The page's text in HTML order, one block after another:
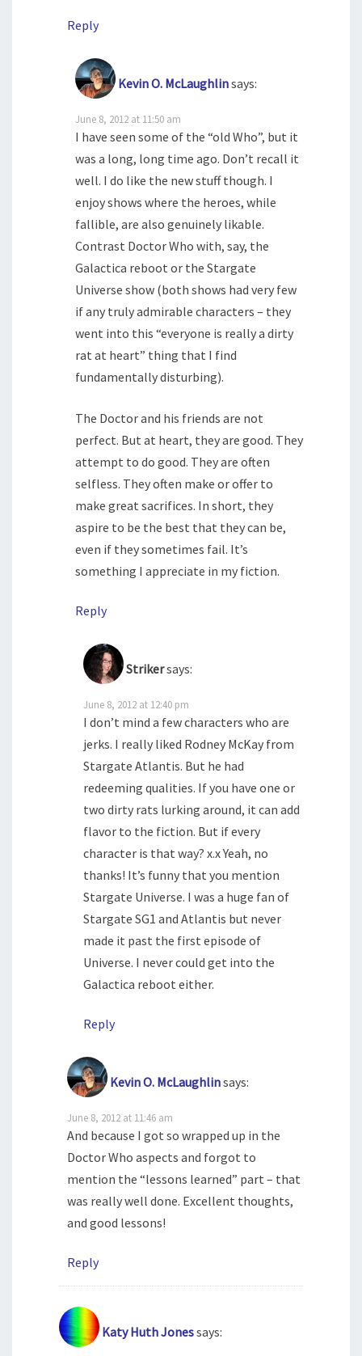
Reply
Kevin O. McLaughlinsays:
June 8, 2012 at 11:50 am
I have seen some of the “old Who”, but it
was a long, long time ago. Don’t recall it
well. I do like the new stuff though. I
enjoy shows where the heroes, while
fallible, are also genuinely likable.
Contrast Doctor Who with, say, the
Galactica reboot or the Stargate
Universe show (both shows had very few
if any truly admirable characters – they
went into this “everyone is really a dirty
rat at heart” thing that I find
fundamentally disturbing).
The Doctor and his friends are not
perfect. But at heart, they are good. They
attempt to do good. They are often
selfless. They often make or offer to
make great sacrifices. In short, they
aspire to be the best that they can be,
even if they sometimes fail. It’s
something I appreciate in my fiction.
Reply
Strikersays:
June 8, 2012 at 12:40 pm
I don’t mind a few characters who are
jerks. I really liked Rodney McKay from
Stargate Atlantis. But he had
redeeming qualities. If you have one or
two dirty rats lurking around, it can add
flavor to the fiction. But if every
character is that way? x.x Yeah, no
thanks! It’s funny that you mention
Stargate Universe. I was a huge fan of
Stargate SG1 and Atlantis but never
made it past the first episode of
Universe. I never could get into the
Galactica reboot either.
Reply
Kevin O. McLaughlinsays:
June 8, 2012 at 11:46 am
And because I got so wrapped up in the
Doctor Who aspects and forgot to
mention the “lessons learned” part – that
was really well done. Excellent thoughts,
and good lessons!
Reply
Katy Huth Jonessays: